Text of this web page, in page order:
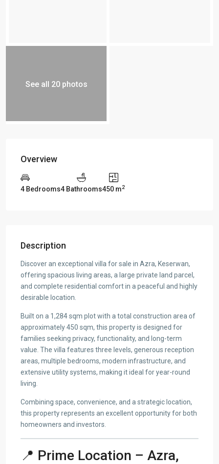
See all 20 photos
Overview
4 Bedrooms4 Bathrooms450 m2
Description
Discover an exceptional villa for sale in Azra, Keserwan,
offering spacious living areas, a large private land parcel,
and complete residential comfort in a peaceful and highly
desirable location.
Built on a 1,284 sqm plot with a total construction area of
approximately 450 sqm, this property is designed for
families seeking privacy, functionality, and long-term
value. The villa features three levels, generous reception
areas, multiple bedrooms, modern infrastructure, and
extensive utility systems, making it ideal for year-round
living.
Combining space, convenience, and a strategic location,
this property represents an excellent opportunity for both
homeowners and investors.
📍 Prime Location – Azra,